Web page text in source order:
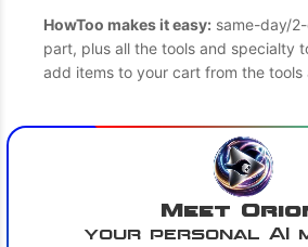
HowToo makes it easy: same-day/
part, plus all the tools and specialty
add items to your cart from the tools
Meet
your personal AI